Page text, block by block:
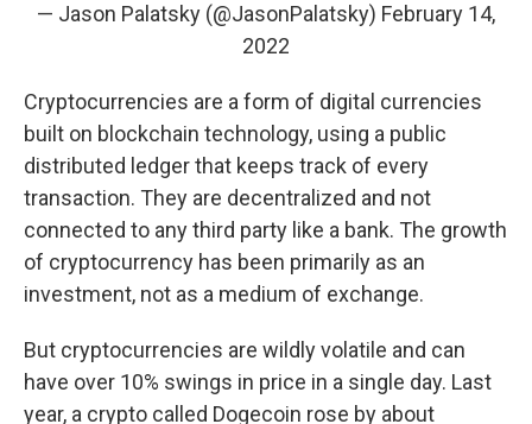
— Jason Palatsky (@JasonPalatsky) February 14,
2022
Cryptocurrencies are a form of digital currencies
built on blockchain technology, using a public
distributed ledger that keeps track of every
transaction. They are decentralized and not
connected to any third party like a bank. The growth
of cryptocurrency has been primarily as an
investment, not as a medium of exchange.
But cryptocurrencies are wildly volatile and can
have over 10% swings in price in a single day. Last
year, a crypto called Dogecoin rose by about